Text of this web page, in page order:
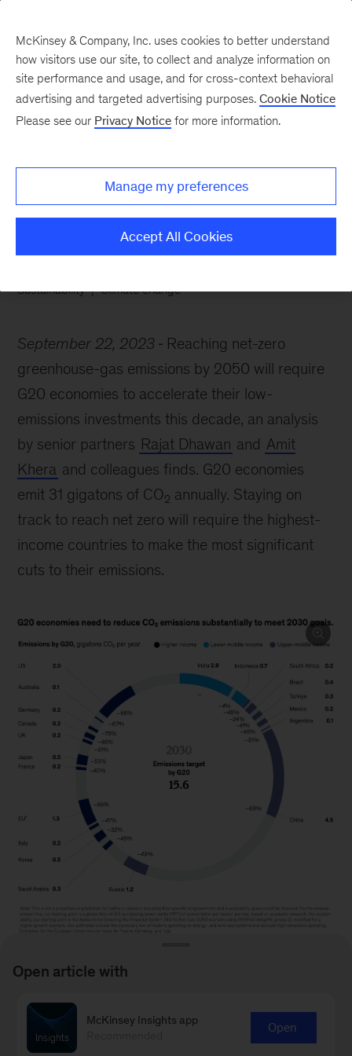
deepest
Sustainability Climate change
September 22, 2023
Reaching net-zero
greenhouse-gas emissions by 2050 will require
G20 economies to accelerate their low-
emissions investments this decade, an analysis
by senior partners Rajat Dhawan and Amit
Khera and colleagues finds. G20 economies
emit 31 gigatons of CO2 annually. Staying on
track to reach net zero will require the highest-
income countries to make the most significant
cuts to their emissions.
description:
An
To read the report, see “
Driving sustainable and
McKinsey & Company, Inc. uses cookies to better understand
how visitors use our site, to collect and analyze information on
site performance and usage, and for cross-context behavioral
advertising and targeted advertising purposes. Cookie Notice
Please see our Privacy Notice for more information.
Manage my preferences
Accept All Cookies
Open article with
McKinsey Insights app
Open